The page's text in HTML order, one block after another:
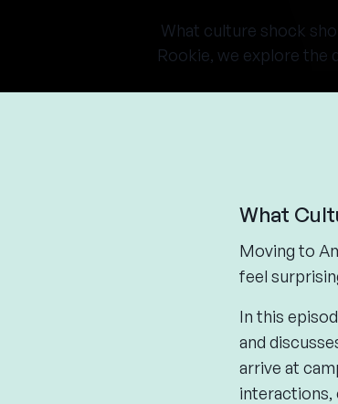
What culture shock
Rookie, we explore the
What
Moving to
feel
In this
and
arrive at
interactions,